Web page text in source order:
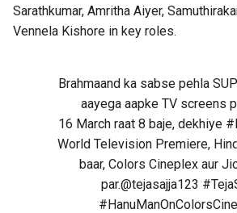
Sarathkumar, Amritha Aiyer,
Vennela Kishore in key roles.
Brahmaand ka sabse pehla
aayega aapke TV screens
16 March raat 8 baje, dekhiye
World Television Premiere,
baar, Colors Cineplex aur
par.@tejasajja123